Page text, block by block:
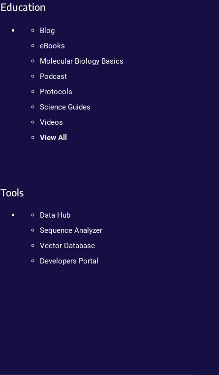
Education
Blog
eBooks
Molecular Biology Basics
Podcast
Protocols
Science Guides
Videos
View All
Tools
Data Hub
Sequence Analyzer
Vector Database
Developers Portal